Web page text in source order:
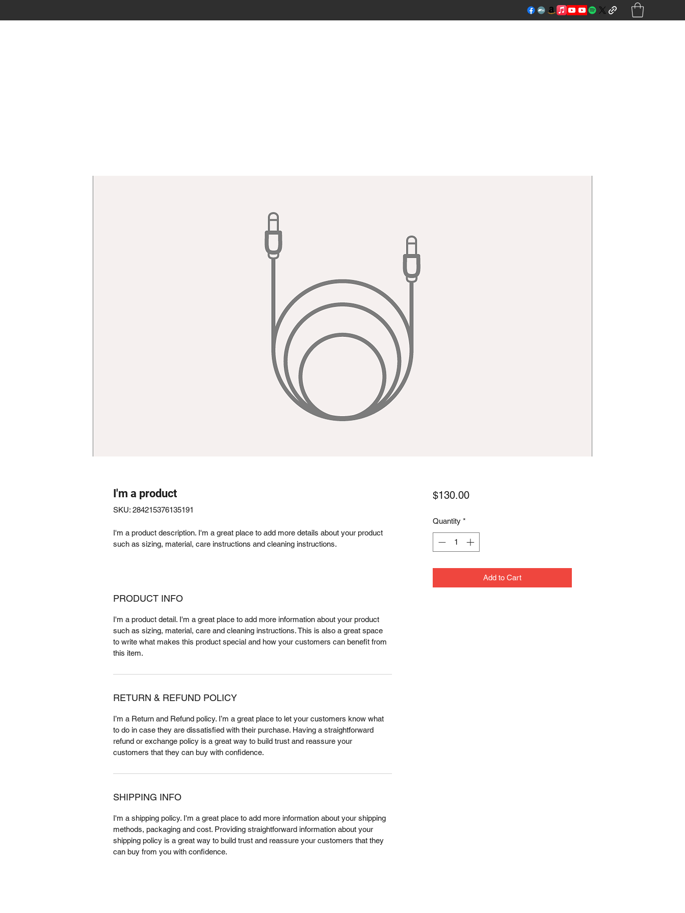
I'm a product
SKU: 284215376135191
I'm a product description. I'm a great place to add more details about your product
such as sizing, material, care instructions and cleaning instructions.
PRODUCT INFO
I'm a product detail. I'm a great place to add more information about your product
such as sizing, material, care and cleaning instructions. This is also a great space
to write what makes this product special and how your customers can benefit from
this item.
RETURN & REFUND POLICY
I’m a Return and Refund policy. I’m a great place to let your customers know what
to do in case they are dissatisfied with their purchase. Having a straightforward
refund or exchange policy is a great way to build trust and reassure your
customers that they can buy with confidence.
SHIPPING INFO
I'm a shipping policy. I'm a great place to add more information about your shipping
methods, packaging and cost. Providing straightforward information about your
shipping policy is a great way to build trust and reassure your customers that they
can buy from you with confidence.
$130.00Price
Quantity *
Add to Cart